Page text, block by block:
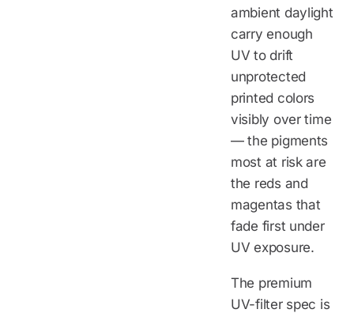
ambient daylight
carry enough
UV to drift
unprotected
printed colors
visibly over time
— the pigments
most at risk are
the reds and
magentas that
fade first under
UV exposure.
The premium
UV-filter spec is